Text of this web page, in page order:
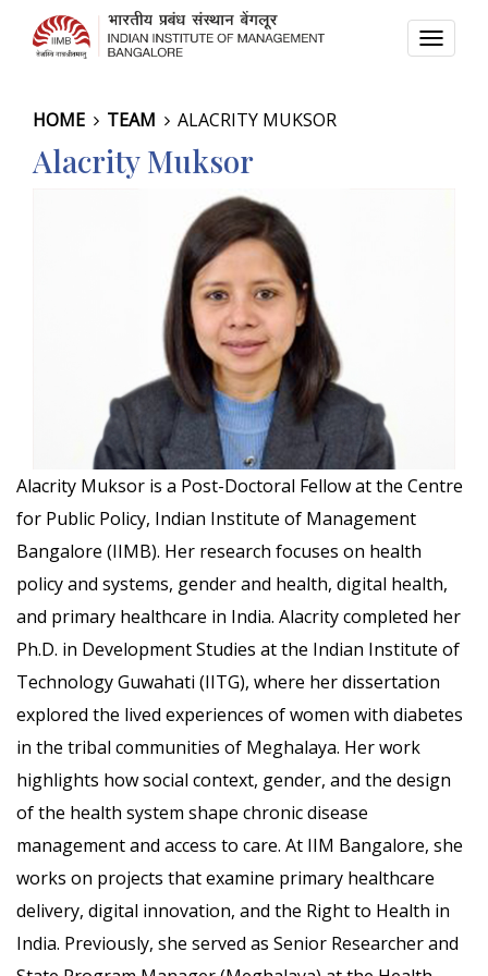
HOME TEAM ALACRITY MUKSOR
Alacrity Muksor
Alacrity Muksor is a Post-Doctoral Fellow at the Centre
for Public Policy, Indian Institute of Management
Bangalore (IIMB). Her research focuses on health
policy and systems, gender and health, digital health,
and primary healthcare in India. Alacrity completed her
Ph.D. in Development Studies at the Indian Institute of
Technology Guwahati (IITG), where her dissertation
explored the lived experiences of women with diabetes
in the tribal communities of Meghalaya. Her work
highlights how social context, gender, and the design
of the health system shape chronic disease
management and access to care. At IIM Bangalore, she
works on projects that examine primary healthcare
delivery, digital innovation, and the Right to Health in
India. Previously, she served as Senior Researcher and